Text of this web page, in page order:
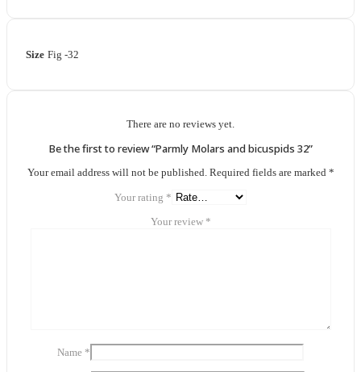
Size Fig -32
There are no reviews yet.
Be the first to review “Parmly Molars and bicuspids 32”
Your email address will not be published. Required fields are marked *
Your rating *
Your review *
Name *